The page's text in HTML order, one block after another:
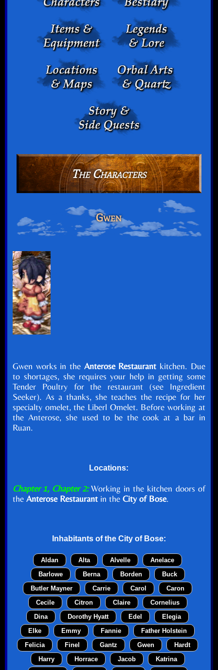
The Characters
Gwen
Gwen works in the Anterose Restaurant kitchen. Due
to shortages, she requires your help in getting some
Tender Poultry for the restaurant (see Ingredient
Seeker). As a thanks, she teaches the recipe for her
specialty omelet, the Liberl Omelet. Before working at
the Anterose, she used to be the cook at a bar in
Ruan.
Locations:
Chapter 1, Chapter 2:Working in the kitchen doors of
theAnterose Restaurant in theCity of Bose.
Inhabitants of the City of Bose:
Aldan Alta Alvelle
Anelace
Barlowe
Berna Borden
Buck
Butler Mayner
Carrie Carol
Caron
Cecile
Citron Claire
Cornelius
Dina
Dorothy Hyatt Edel
Elegia
Elke
Emmy Fannie
Father Holstein
Felicia
Finel Gantz Gwen
Hardt
Harry
Horrace Jacob
Katrina